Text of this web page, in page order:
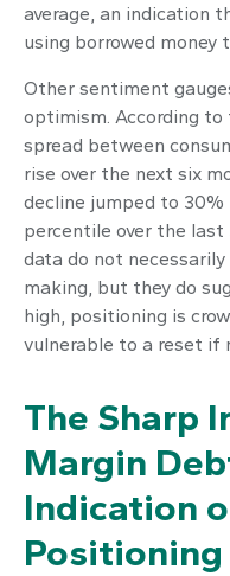
average, an indication
using borrowed money
Other sentiment
optimism. According to
spread between
rise over the next six
decline jumped to
percentile over the last
data do not
making, but they do
high, positioning is
vulnerable to a reset if
The Sharp
Margin
Indication
Positioning